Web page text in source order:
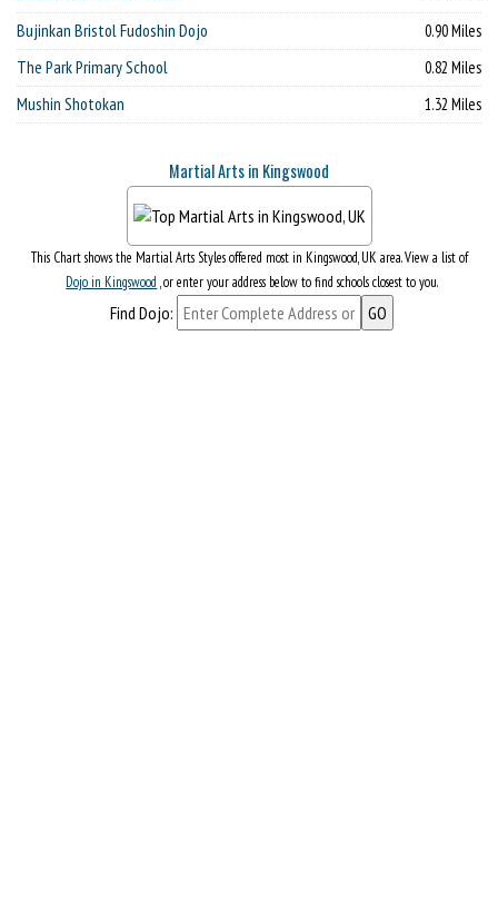
Bujinkan Bristol Fudoshin Dojo 0.90 Miles
The Park Primary School 0.82 Miles
Mushin Shotokan 1.32 Miles
Martial Arts in Kingswood
This Chart shows the Martial Arts Styles offered most in Kingswood, UK area. View a list of
Dojo in Kingswood , or enter your address below to find schools closest to you.
Find Dojo: